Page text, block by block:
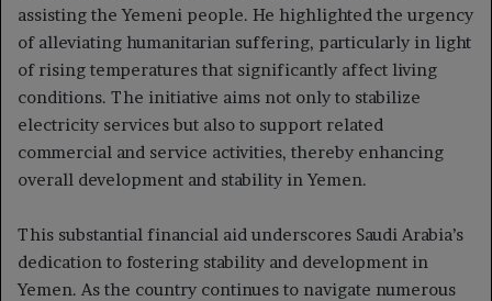
assisting the Yemeni people. He highlighted the urgency
of alleviating humanitarian suffering, particularly in light
of rising temperatures that significantly affect living
conditions. The initiative aims not only to stabilize
electricity services but also to support related
commercial and service activities, thereby enhancing
overall development and stability in Yemen.
This substantial financial aid underscores Saudi Arabia’s
dedication to fostering stability and development in
Yemen. As the country continues to navigate numerous